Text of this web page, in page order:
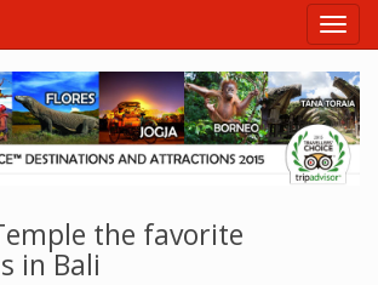
the favorite
in Bali